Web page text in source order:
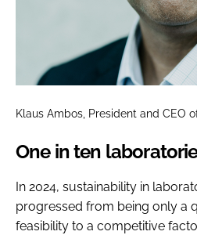
Klaus Ambos, President and CEO
One in ten
In 2024, sustainability in
progressed from being only a
feasibility to a competitive